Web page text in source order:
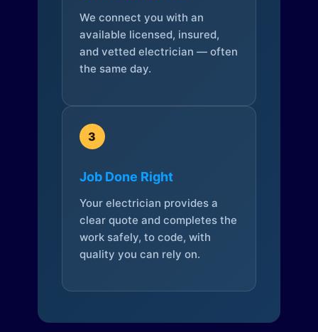
We connect you with an
available licensed, insured,
and vetted electrician — often
the same day.
3
Job Done Right
Your electrician provides a
clear quote and completes the
work safely, to code, with
quality you can rely on.